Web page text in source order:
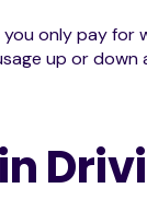
only pay for
up or down